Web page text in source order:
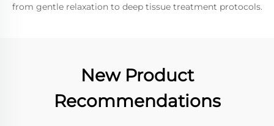
from gentle relaxation to deep tissue treatment protocols.
New Product
Recommendations